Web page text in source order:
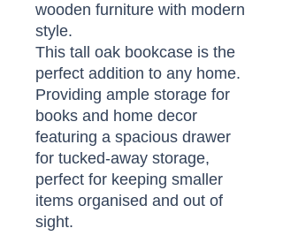
wooden furniture with modern
style.
This tall oak bookcase is the
perfect addition to any home.
Providing ample storage for
books and home decor
featuring a spacious drawer
for tucked-away storage,
perfect for keeping smaller
items organised and out of
sight.